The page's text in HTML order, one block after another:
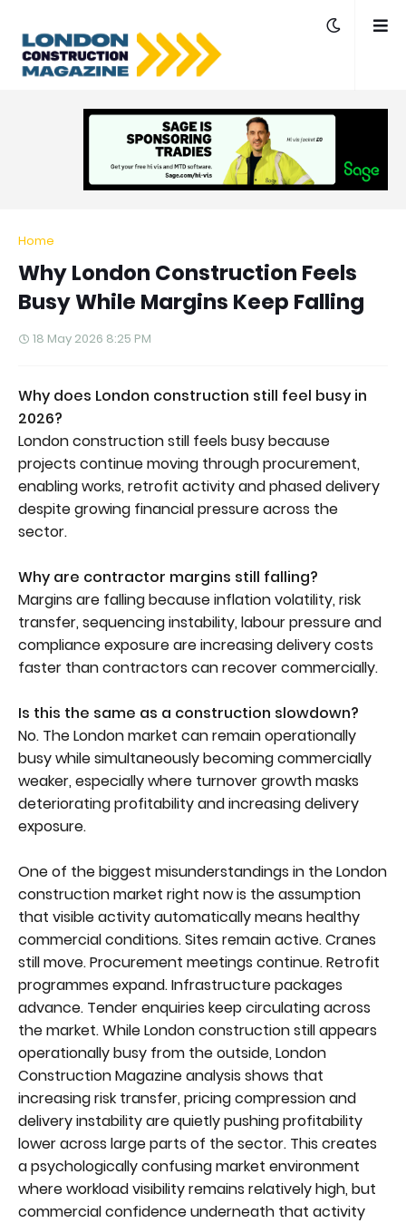
Home
Why London Construction Feels
Busy While Margins Keep Falling
18 May 2026 8:25 PM
Why does London construction still feel busy in
2026?
London construction still feels busy because
projects continue moving through procurement,
enabling works, retrofit activity and phased delivery
despite growing financial pressure across the
sector.
Why are contractor margins still falling?
Margins are falling because inflation volatility, risk
transfer, sequencing instability, labour pressure and
compliance exposure are increasing delivery costs
faster than contractors can recover commercially.
Is this the same as a construction slowdown?
No. The London market can remain operationally
busy while simultaneously becoming commercially
weaker, especially where turnover growth masks
deteriorating profitability and increasing delivery
exposure.
One of the biggest misunderstandings in the London
construction market right now is the assumption
that visible activity automatically means healthy
commercial conditions. Sites remain active. Cranes
still move. Procurement meetings continue. Retrofit
programmes expand. Infrastructure packages
advance. Tender enquiries keep circulating across
the market. While London construction still appears
operationally busy from the outside, London
Construction Magazine analysis shows that
increasing risk transfer, pricing compression and
delivery instability are quietly pushing profitability
lower across large parts of the sector. This creates
a psychologically confusing market environment
where workload visibility remains relatively high, but
commercial confidence underneath that activity